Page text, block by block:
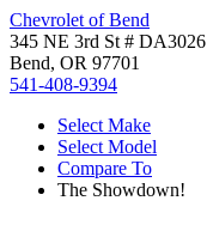
Chevrolet of Bend
345 NE 3rd St # DA3026
Bend, OR 97701
541-408-9394
Select Make
Select Model
Compare To
The Showdown!